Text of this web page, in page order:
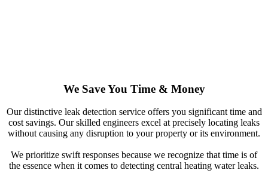
We Save You Time & Money
Our distinctive leak detection service offers you significant time and
cost savings. Our skilled engineers excel at precisely locating leaks
without causing any disruption to your property or its environment.
We prioritize swift responses because we recognize that time is of
the essence when it comes to detecting central heating water leaks.